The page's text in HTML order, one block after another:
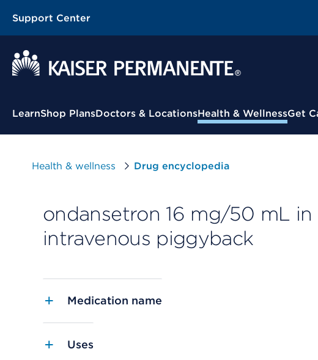
Support Center
Contextual Menu
LearnShop PlansDoctors & LocationsHealth & WellnessGet
Health & wellness Drug encyclopedia
ondansetron 16 mg/50 mL
intravenous piggyback
Medication name
Uses